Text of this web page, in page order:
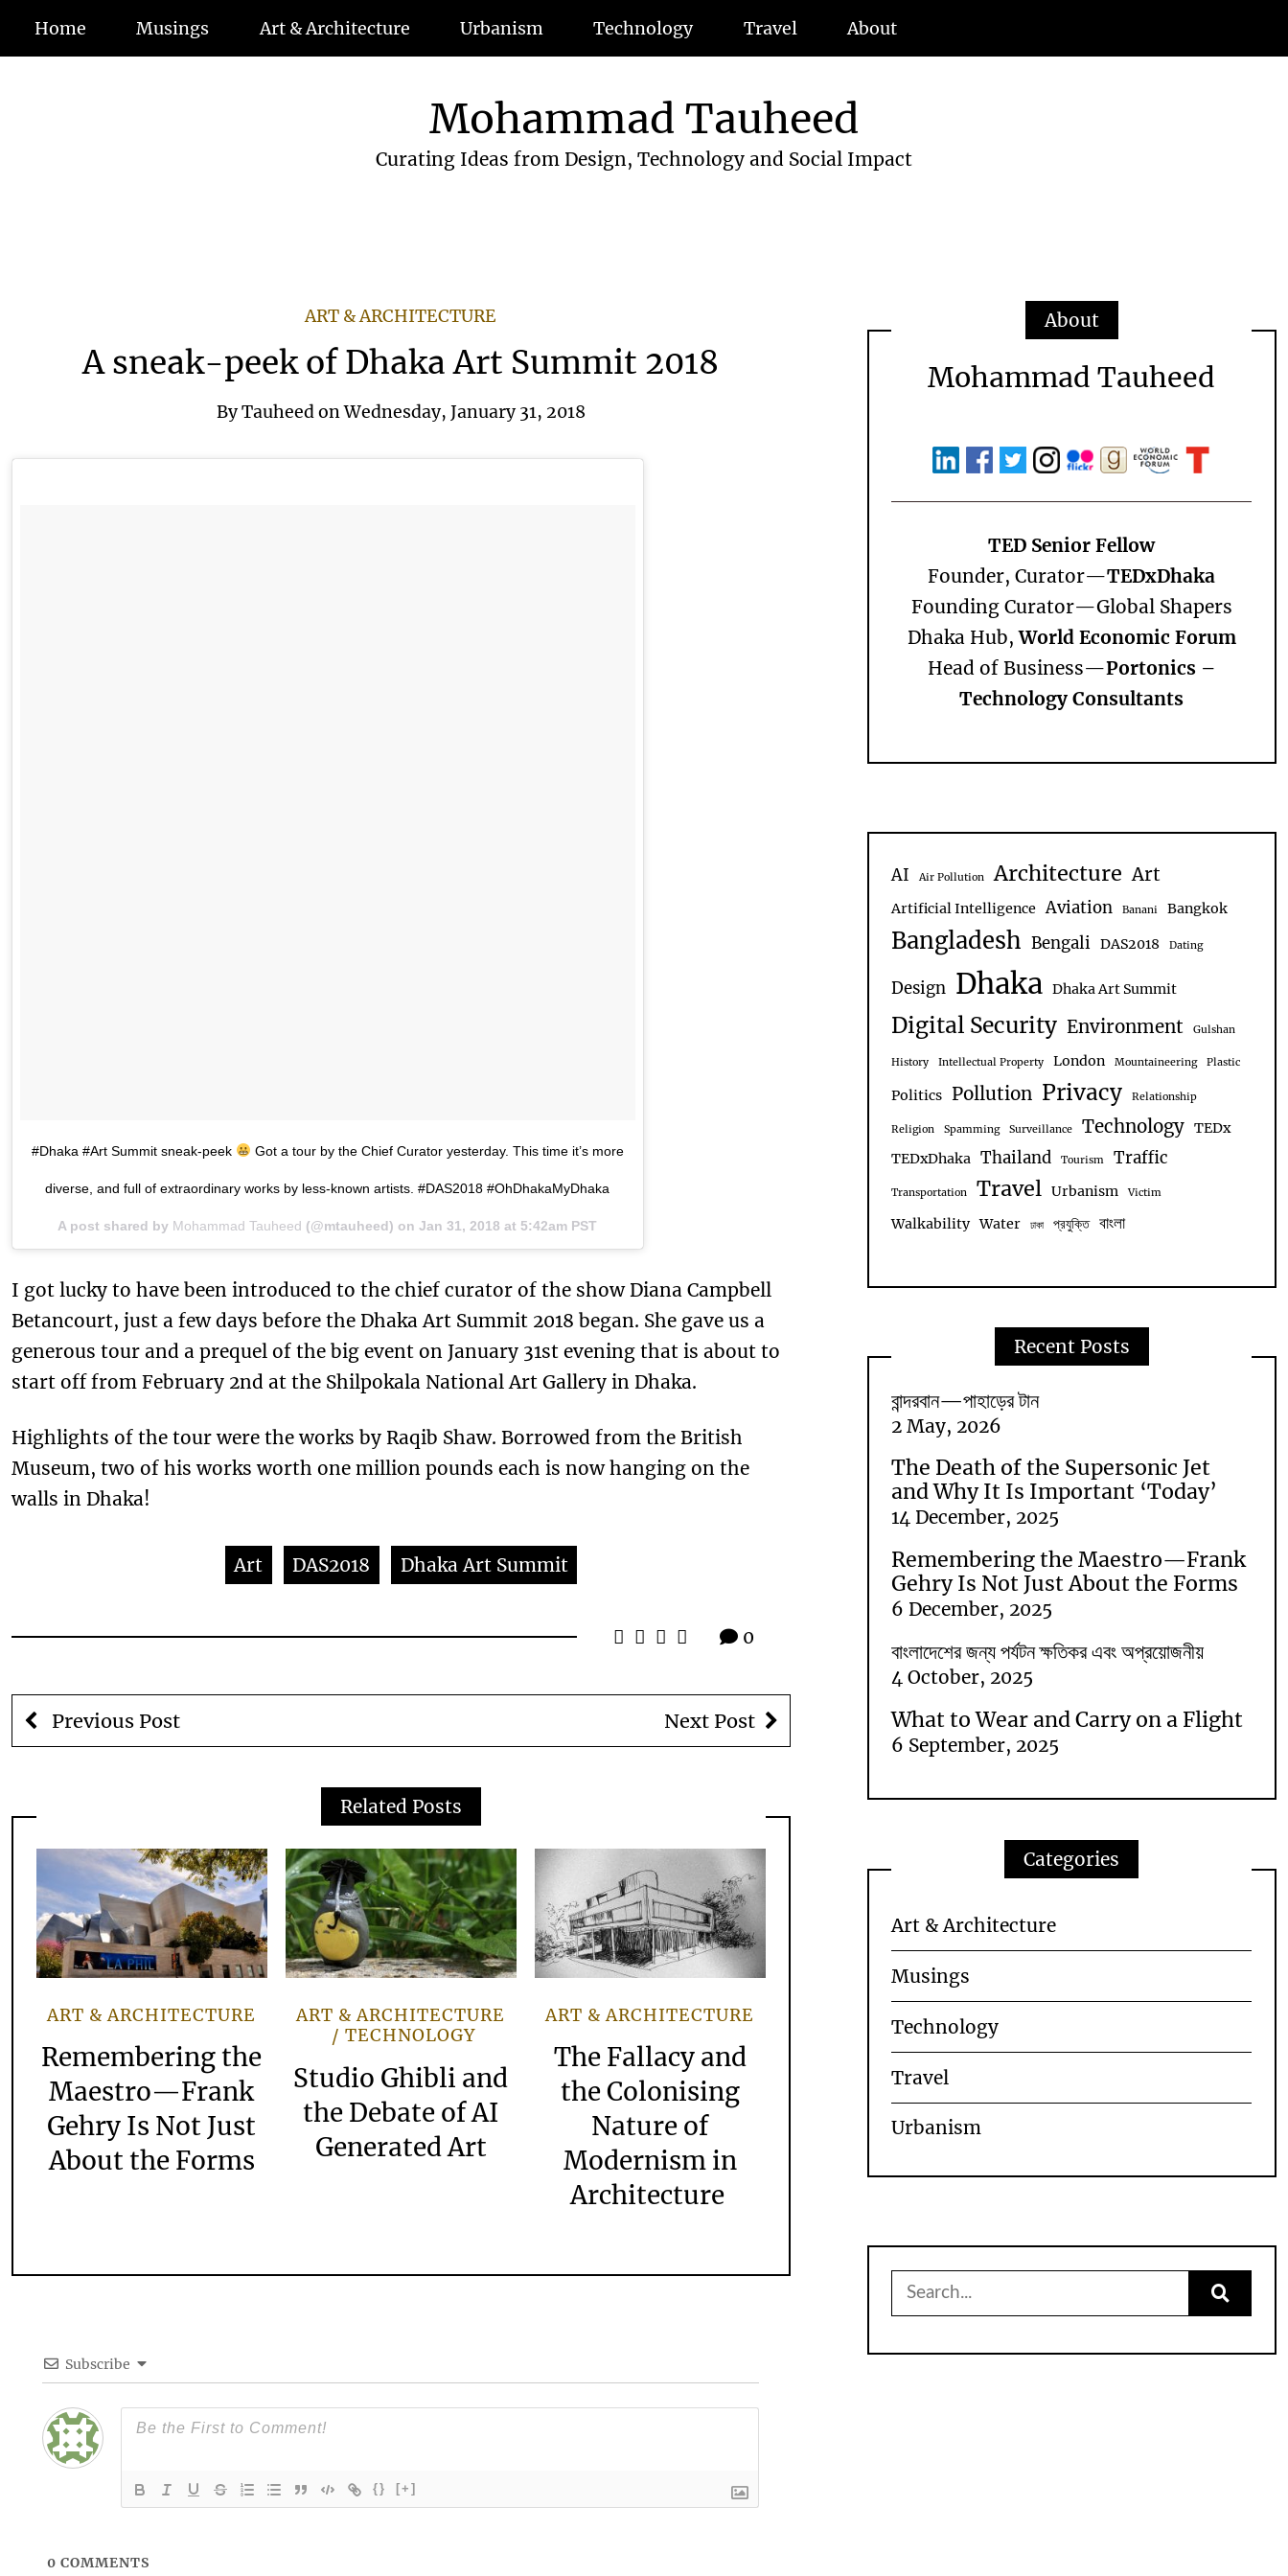
Home Musings Art & Architecture Urbanism Technology Travel About
Mohammad Tauheed
Curating Ideas from Design, Technology and Social Impact
ART & ARCHITECTURE
A sneak-peek of Dhaka Art Summit 2018
ByTauheedonWednesday, January 31, 2018
#Dhaka #Art Summit sneak-peek Got a tour by the Chief Curator yesterday. This time it’s more
diverse, and full of extraordinary works by less-known artists. #DAS2018 #OhDhakaMyDhaka
A post shared by Mohammad Tauheed (@mtauheed) onJan 31, 2018 at 5:42am PST
I got lucky to have been introduced to the chief curator of the show Diana Campbell
Betancourt, just a few days before the Dhaka Art Summit 2018 began. She gave us a
generous tour and a prequel of the big event on January 31st evening that is about to
start off from February 2nd at the Shilpokala National Art Gallery in Dhaka.
Highlights of the tour were the works by Raqib Shaw. Borrowed from the British
Museum, two of his works worth one million pounds each is now hanging on the
walls in Dhaka!
Art DAS2018 Dhaka Art Summit
0
Previous Post Next Post
Related Posts
ART & ARCHITECTURE
Remembering the
Maestro—Frank
Gehry Is Not Just
About the Forms
ART & ARCHITECTURE
TECHNOLOGY
Studio Ghibli and
the Debate of AI
Generated Art
ART & ARCHITECTURE
The Fallacy and
the Colonising
Nature of
Modernism in
Architecture
Subscribe
{} [+]
0 COMMENTS
About
Mohammad Tauheed
TED Senior Fellow
Founder, Curator—TEDxDhaka
Founding Curator—Global Shapers
Dhaka Hub,World Economic Forum
Head of Business—Portonics –
Technology Consultants
AI Air Pollution Architecture Art
Artificial Intelligence Aviation Banani Bangkok
Bangladesh Bengali DAS2018 Dating
Design Dhaka Dhaka Art Summit
Digital Security Environment Gulshan
History Intellectual Property London Mountaineering Plastic
Politics Pollution Privacy Relationship
Religion Spamming Surveillance Technology TEDx
TEDxDhaka Thailand Tourism Traffic
Transportation Travel Urbanism Victim
Walkability Water ঢাকা প্রযুক্তি বাংলা
Recent Posts
বান্দরবান—পাহাড়ের টান
2 May, 2026
The Death of the Supersonic Jet
and Why It Is Important ‘Today’
14 December, 2025
Remembering the Maestro—Frank
Gehry Is Not Just About the Forms
6 December, 2025
বাংলাদেশের জন্য পর্যটন ক্ষতিকর এবং অপ্রয়োজনীয়
4 October, 2025
What to Wear and Carry on a Flight
6 September, 2025
Categories
Art & Architecture
Musings
Technology
Travel
Urbanism
Search
for: